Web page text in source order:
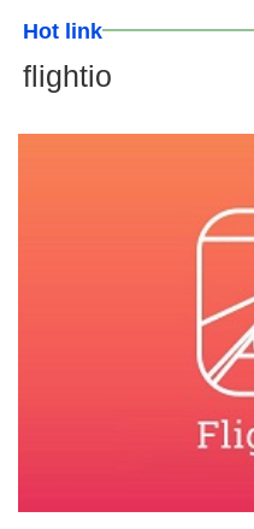
Hot link
flightio